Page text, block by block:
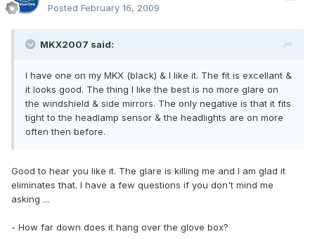
Posted February 16, 2009
MKX2007 said:
I have one on my MKX (black) & I like it. The fit is excellant &
it looks good. The thing I like the best is no more glare on
the windshield & side mirrors. The only negative is that it fits
tight to the headlamp sensor & the headlights are on more
often then before.
Good to hear you like it. The glare is killing me and I am glad it
eliminates that. I have a few questions if you don't mind me
asking ...
- How far down does it hang over the glove box?